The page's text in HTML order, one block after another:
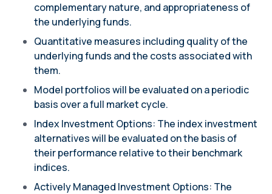
complementary nature, and appropriateness of
the underlying funds.
Quantitative measures including quality of the
underlying funds and the costs associated with
them.
Model portfolios will be evaluated on a periodic
basis over a full market cycle.
Index Investment Options: The index investment
alternatives will be evaluated on the basis of
their performance relative to their benchmark
indices.
Actively Managed Investment Options: The